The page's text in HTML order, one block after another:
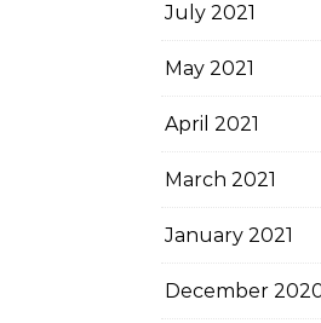
July 2021
May 2021
April 2021
March 2021
January 2021
December